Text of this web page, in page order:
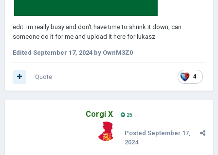
edit: im really busy and don't have time to shrink it down, can
someone do it for me and upload it here for lukasz
Edited September 17, 2024 by OwnM3Z0
4
Quote
Corgi X 25
Posted September 17,
2024